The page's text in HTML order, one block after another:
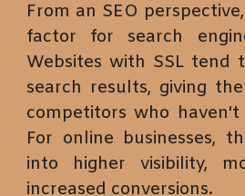
From an SEO
factor for search
Websites with SSL tend
search results, giving
competitors who
For online businesses,
into higher visibility,
increased conversions.